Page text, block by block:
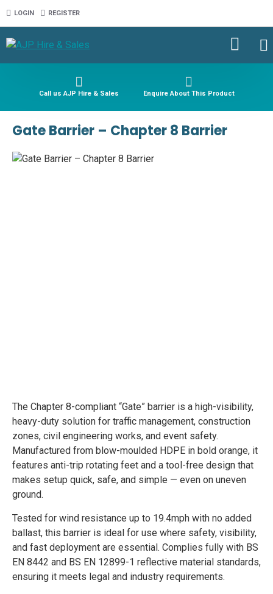
LOGIN REGISTER
Call us AJP Hire & Sales Enquire About This Product
Gate Barrier – Chapter 8 Barrier
The Chapter 8-compliant “Gate” barrier is a high-visibility,
heavy-duty solution for traffic management, construction
zones, civil engineering works, and event safety.
Manufactured from blow-moulded HDPE in bold orange, it
features anti-trip rotating feet and a tool-free design that
makes setup quick, safe, and simple — even on uneven
ground.
Tested for wind resistance up to 19.4mph with no added
ballast, this barrier is ideal for use where safety, visibility,
and fast deployment are essential. Complies fully with BS
EN 8442 and BS EN 12899-1 reflective material standards,
ensuring it meets legal and industry requirements.